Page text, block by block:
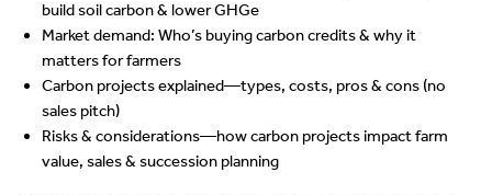
build soil carbon & lower GHGe
Market demand: Who’s buying carbon credits & why it
matters for farmers
Carbon projects explained—types, costs, pros & cons (no
sales pitch)
Risks & considerations—how carbon projects impact farm
value, sales & succession planning